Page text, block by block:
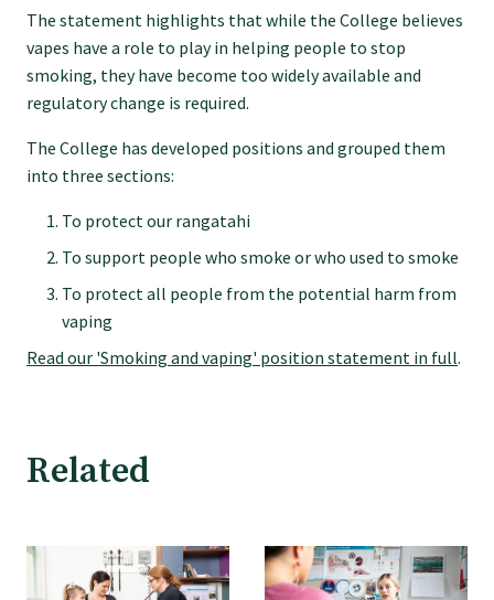
Study with us
Specialise as a general practitioner
Specialise in rural hospital medicine
Dual Fellowship
Overseas trained doctors
Become a medical educator or teacher
Training regions
The statement highlights that while the College believes
vapes have a role to play in helping people to stop
smoking, they have become too widely available and
regulatory change is required.
The College has developed positions and grouped them
into three sections:
To protect our rangatahi
To support people who smoke or who used to smoke
To protect all people from the potential harm from
vaping
Read our 'Smoking and vaping' position statement in full.
Related